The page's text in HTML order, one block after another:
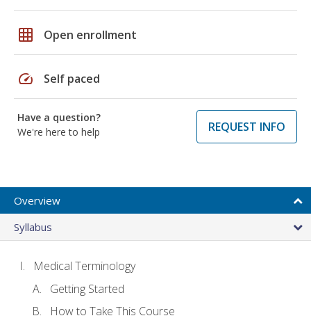
grid_on Open enrollment
speed Self paced
Have a question?
We're here to help
REQUEST INFO
Overview
Syllabus
Medical Terminology
Getting Started
How to Take This Course